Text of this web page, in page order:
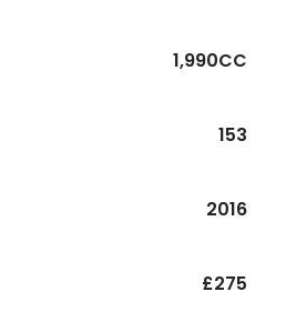
1,990CC
153
2016
£275